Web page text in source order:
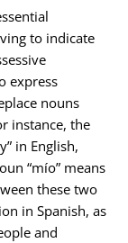
to indicate
express
nouns
instance, the
in English,
“mío” means
these two
in Spanish, as
and